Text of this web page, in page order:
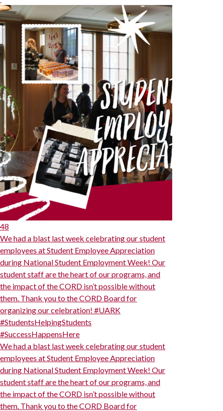
48
We had a blast last week celebrating our student
employees at Student Employee Appreciation
during National Student Employment Week! Our
student staff are the heart of our programs, and
the impact of the CORD isn’t possible without
them. Thank you to the CORD Board for
organizing our celebration! #UARK
#StudentsHelpingStudents
#SuccessHappensHere
We had a blast last week celebrating our student
employees at Student Employee Appreciation
during National Student Employment Week! Our
student staff are the heart of our programs, and
the impact of the CORD isn’t possible without
them. Thank you to the CORD Board for